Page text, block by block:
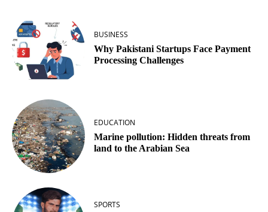
BUSINESS
Why Pakistani Startups Face Payment
Processing Challenges
EDUCATION
Marine pollution: Hidden threats from
land to the Arabian Sea
SPORTS